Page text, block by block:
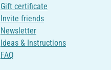
Gift certificate
Invite friends
Newsletter
Ideas & Instructions
FAQ